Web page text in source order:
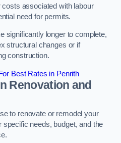
associated with labour
need for permits.
significantly longer to complete,
structural changes or if
construction.
Best Rates in Penrith
Renovation and
to renovate or remodel your
specific needs, budget, and the